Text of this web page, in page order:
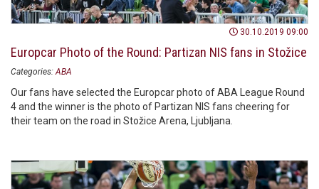
30.10.2019 09:00
Europcar Photo of the Round: Partizan NIS fans in Stožice
Categories: ABA
Our fans have selected the Europcar photo of ABA League Round
4 and the winner is the photo of Partizan NIS fans cheering for
their team on the road in Stožice Arena, Ljubljana.